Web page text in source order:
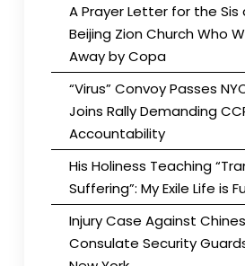
A Prayer Letter for the Sis
Beijing Zion Church Who
Away by Copa
“Virus” Convoy Passes
Joins Rally Demanding
Accountability
His Holiness Teaching
Suffering”: My Exile Life is
Injury Case Against
Consulate Security